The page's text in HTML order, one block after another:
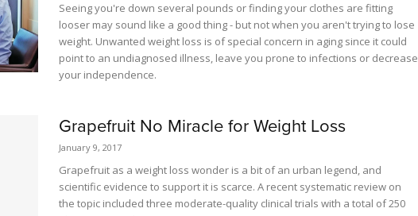
Seeing you're down several pounds or finding your clothes are fitting
looser may sound like a good thing - but not when you aren't trying to lose
weight. Unwanted weight loss is of special concern in aging since it could
point to an undiagnosed illness, leave you prone to infections or decrease
your independence.
Grapefruit No Miracle for Weight Loss
January 9, 2017
Grapefruit as a weight loss wonder is a bit of an urban legend, and
scientific evidence to support it is scarce. A recent systematic review on
the topic included three moderate-quality clinical trials with a total of 250